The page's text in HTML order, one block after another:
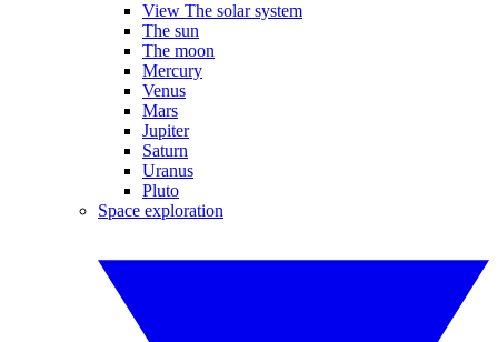
View The solar system
The sun
The moon
Mercury
Venus
Mars
Jupiter
Saturn
Uranus
Pluto
Space exploration